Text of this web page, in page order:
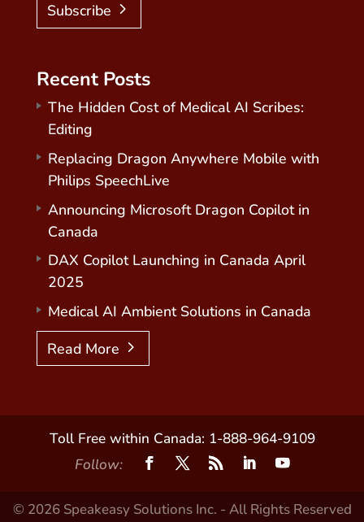
Subscribe
Recent Posts
The Hidden Cost of Medical AI Scribes:
Editing
Replacing Dragon Anywhere Mobile with
Philips SpeechLive
Announcing Microsoft Dragon Copilot in
Canada
DAX Copilot Launching in Canada April
2025
Medical AI Ambient Solutions in Canada
Read More
Toll Free within Canada: 1-888-964-9109
Follow:
© 2026 Speakeasy Solutions Inc. - All Rights Reserved